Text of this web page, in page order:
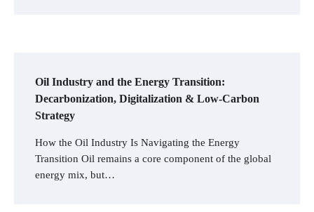
Oil Industry and the Energy Transition:
Decarbonization, Digitalization & Low-Carbon
Strategy
How the Oil Industry Is Navigating the Energy
Transition Oil remains a core component of the global
energy mix, but…